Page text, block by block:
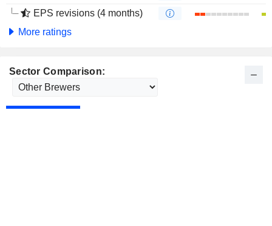
EPS revisions (4 months)
More ratings
Sector Comparison: